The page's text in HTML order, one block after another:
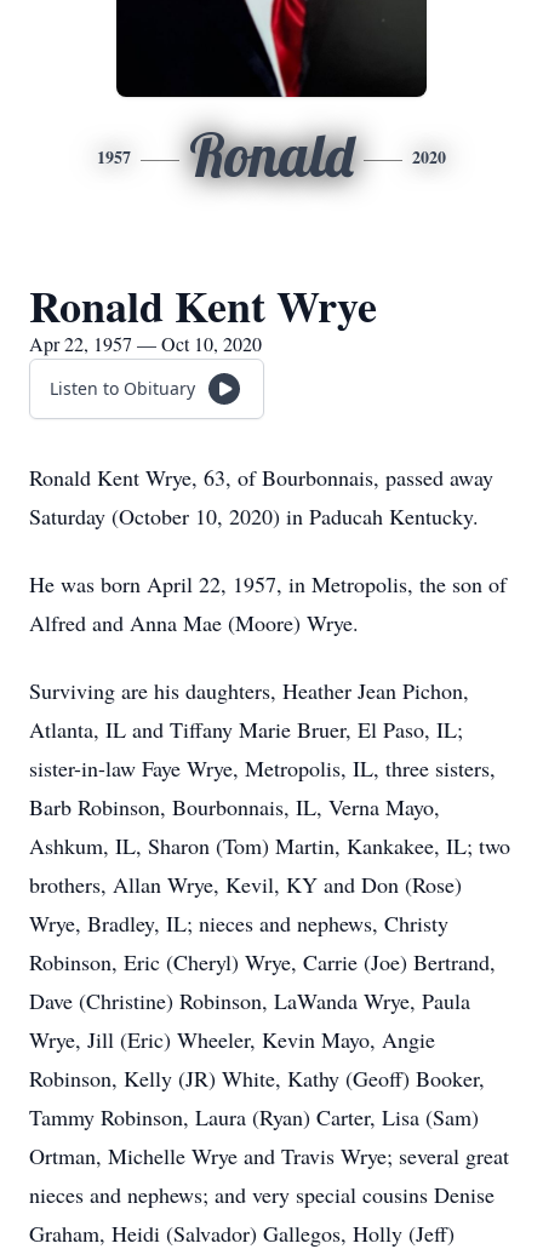
1957 Ronald 2020
Ronald Kent Wrye
Apr 22, 1957 — Oct 10, 2020
Listen to Obituary
Ronald Kent Wrye, 63, of Bourbonnais, passed away
Saturday (October 10, 2020) in Paducah Kentucky.
He was born April 22, 1957, in Metropolis, the son of
Alfred and Anna Mae (Moore) Wrye.
Surviving are his daughters, Heather Jean Pichon,
Atlanta, IL and Tiffany Marie Bruer, El Paso, IL;
sister-in-law Faye Wrye, Metropolis, IL, three sisters,
Barb Robinson, Bourbonnais, IL, Verna Mayo,
Ashkum, IL, Sharon (Tom) Martin, Kankakee, IL; two
brothers, Allan Wrye, Kevil, KY and Don (Rose)
Wrye, Bradley, IL; nieces and nephews, Christy
Robinson, Eric (Cheryl) Wrye, Carrie (Joe) Bertrand,
Dave (Christine) Robinson, LaWanda Wrye, Paula
Wrye, Jill (Eric) Wheeler, Kevin Mayo, Angie
Robinson, Kelly (JR) White, Kathy (Geoff) Booker,
Tammy Robinson, Laura (Ryan) Carter, Lisa (Sam)
Ortman, Michelle Wrye and Travis Wrye; several great
nieces and nephews; and very special cousins Denise
Graham, Heidi (Salvador) Gallegos, Holly (Jeff)